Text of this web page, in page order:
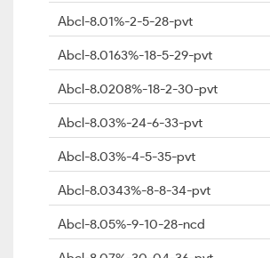
Abcl-8.01%-2-5-28-pvt
Abcl-8.0163%-18-5-29-pvt
Abcl-8.0208%-18-2-30-pvt
Abcl-8.03%-24-6-33-pvt
Abcl-8.03%-4-5-35-pvt
Abcl-8.0343%-8-8-34-pvt
Abcl-8.05%-9-10-28-ncd